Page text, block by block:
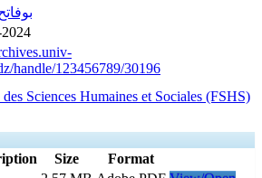
handle/123456789/30196
des Sciences Humaines et Sociales (FSHS)
Size
Format